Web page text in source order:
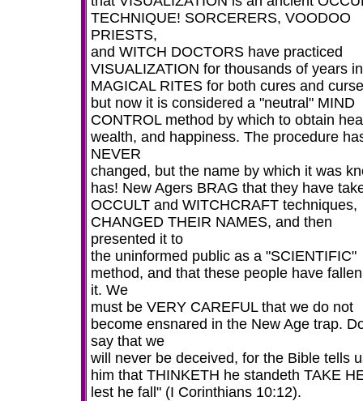
TECHNIQUE! SORCERERS, VOODOO
PRIESTS,
and WITCH DOCTORS have practiced
VISUALIZATION for thousands of years
MAGICAL RITES for both cures and
but now it is considered a "neutral" MIND
CONTROL method by which to obtain
wealth, and happiness. The procedure
NEVER
changed, but the name by which it was
has! New Agers BRAG that they have
OCCULT and WITCHCRAFT techniques,
CHANGED THEIR NAMES, and then
presented it to
the uninformed public as a "SCIENTIFIC"
method, and that these people have
it. We
must be VERY CAREFUL that we do not
become ensnared in the New Age trap.
say that we
will never be deceived, for the Bible tells
him that THINKETH he standeth TAKE
lest he fall" (I Corinthians 10:12).